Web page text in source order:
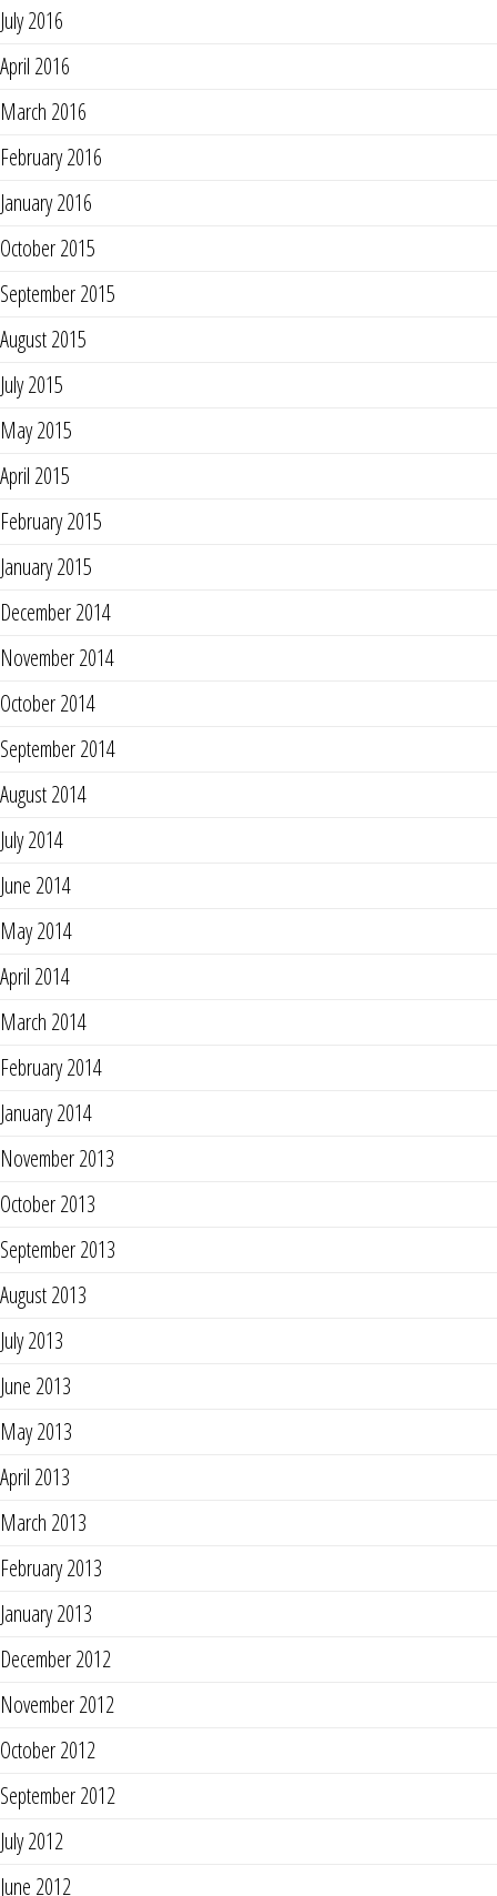
July 2016
April 2016
March 2016
February 2016
January 2016
October 2015
September 2015
August 2015
July 2015
May 2015
April 2015
February 2015
January 2015
December 2014
November 2014
October 2014
September 2014
August 2014
July 2014
June 2014
May 2014
April 2014
March 2014
February 2014
January 2014
November 2013
October 2013
September 2013
August 2013
July 2013
June 2013
May 2013
April 2013
March 2013
February 2013
January 2013
December 2012
November 2012
October 2012
September 2012
July 2012
June 2012